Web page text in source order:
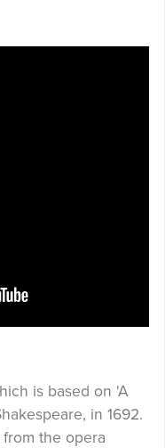
is based on 'A
in 1692.
the opera